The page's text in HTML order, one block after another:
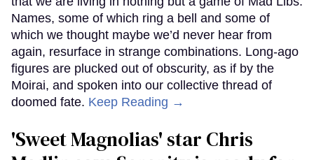
Names, some of which ring a bell and some of
which we thought maybe we’d never hear from
again, resurface in strange combinations. Long-ago
figures are plucked out of obscurity, as if by the
Moirai, and spoken into our collective thread of
doomed fate. Keep Reading →
'Sweet Magnolias' star Chris